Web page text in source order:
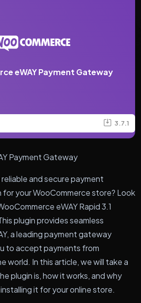
eWAY Payment Gateway
3.7.1
Payment Gateway
and secure payment
your WooCommerce store? Look
eWAY Rapid 3.1
plugin provides seamless
a leading payment gateway
to accept payments from
world. In this article, we will take a
plugin is, how it works, and why
it for your online store.